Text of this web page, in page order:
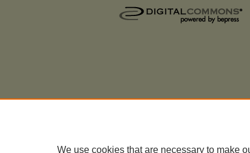
We use cookies that are necessary to make